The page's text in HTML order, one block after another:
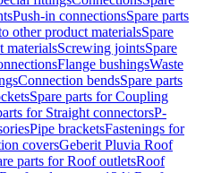
Push-in connectionsSpare parts
other product materialsSpare
materialsScrewing jointsSpare
Flange bushingsWaste
Connection bendsSpare parts
Spare parts for Coupling
for Straight connectorsP-
Pipe bracketsFastenings for
coversGeberit Pluvia Roof
parts for Roof outletsRoof